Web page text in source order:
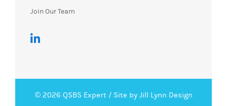
Join Our Team
© 2026 QSBS Expert / Site by Jill Lynn Design